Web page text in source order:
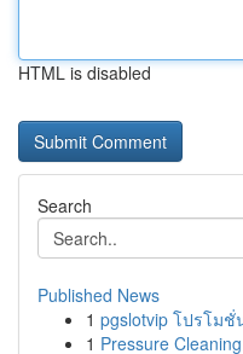
HTML is disabled
Search
Published News
1 pgslotvip โปรโม
1 Pressure